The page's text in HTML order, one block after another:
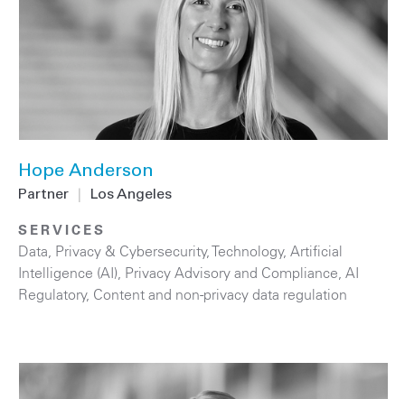
Hope Anderson
Partner Los Angeles
SERVICES
Data, Privacy & Cybersecurity,Technology, Artificial
Intelligence (AI) Privacy Advisory and Compliance AI
Regulatory, Content and non-privacy data regulation